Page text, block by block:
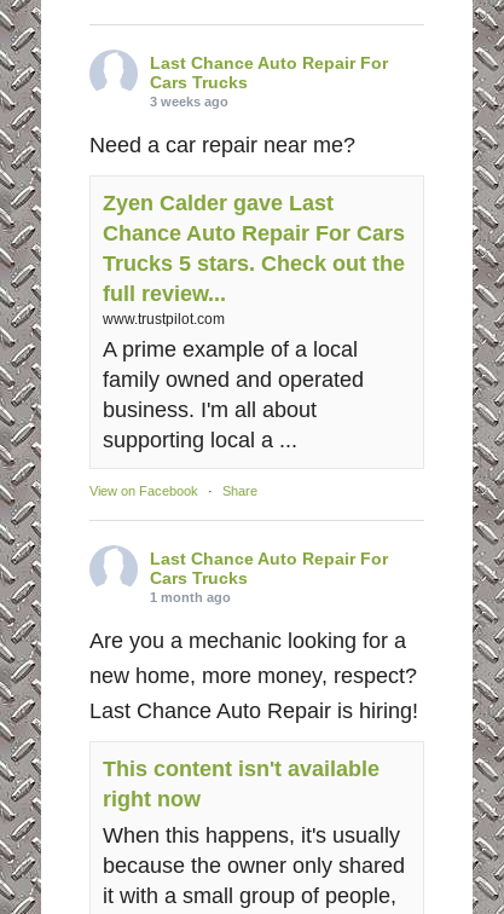
Last Chance Auto Repair For
Cars Trucks
3 weeks ago
Need a car repair near me?
Zyen Calder gave Last
Chance Auto Repair For Cars
Trucks 5 stars. Check out the
full review...
www.trustpilot.com
A prime example of a local
family owned and operated
business. I'm all about
supporting local a ...
View on Facebook · Share
Last Chance Auto Repair For
Cars Trucks
1 month ago
Are you a mechanic looking for a
new home, more money, respect?
Last Chance Auto Repair is hiring!
This content isn't available
right now
When this happens, it's usually
because the owner only shared
it with a small group of people,